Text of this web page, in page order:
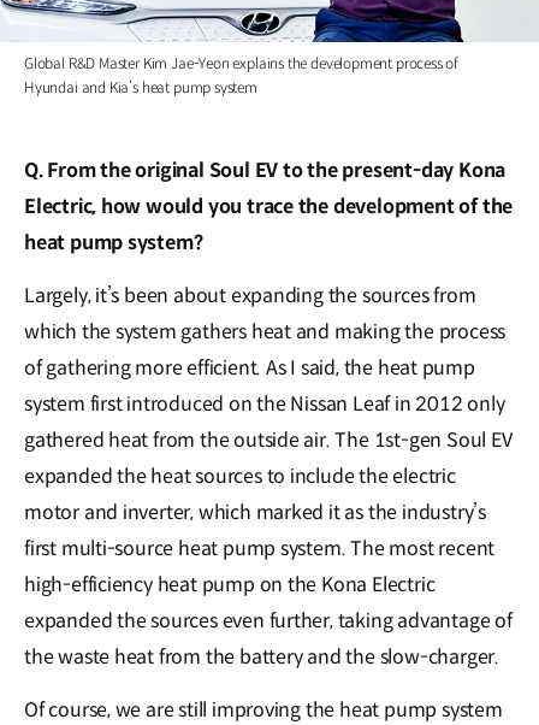
Global R&D Master Kim Jae-Yeon explains the development process of
Hyundai and Kia’s heat pump system
Q. From the original Soul EV to the present-day Kona
Electric, how would you trace the development of the
heat pump system?
Largely, it’s been about expanding the sources from
which the system gathers heat and making the process
of gathering more efficient. As I said, the heat pump
system first introduced on the Nissan Leaf in 2012 only
gathered heat from the outside air. The 1st-gen Soul EV
expanded the heat sources to include the electric
motor and inverter, which marked it as the industry’s
first multi-source heat pump system. The most recent
high-efficiency heat pump on the Kona Electric
expanded the sources even further, taking advantage of
the waste heat from the battery and the slow-charger.
Of course, we are still improving the heat pump system